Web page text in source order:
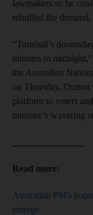
lawmakers so he
rebuffed the
“Turnbull’s
minutes to
the Australian
on Thursday,
platform to voters
minister’s wavering
Read more:
Australian PM's
emerge